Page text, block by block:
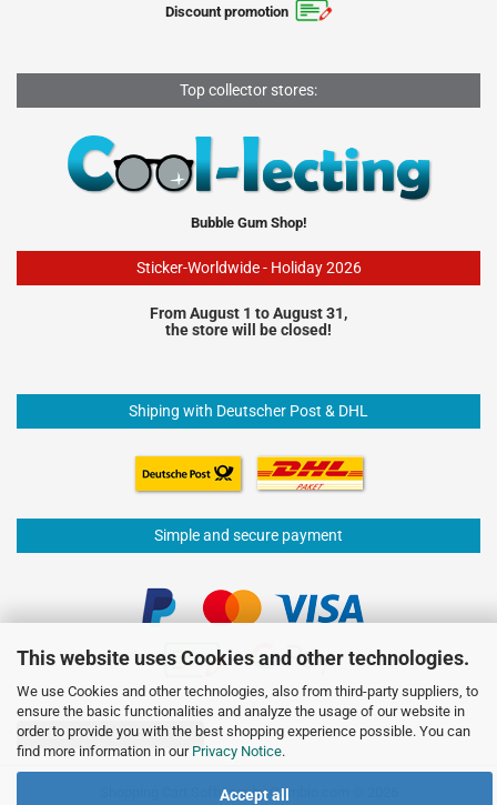
This website uses Cookies and other technologies.
We use Cookies and other technologies, also from third-party suppliers, to
ensure the basic functionalities and analyze the usage of our website in
order to provide you with the best shopping experience possible. You can
find more information in our Privacy Notice.
Accept all
Discount promotion
Top collector stores:
Bubble Gum Shop!
Sticker-Worldwide - Holiday 2026
From August 1 to August 31,
the store will be closed!
Shiping with Deutscher Post & DHL
Simple and secure payment
Withdraw from contract
Shopping Cart Softwareby Gambio.com © 2026